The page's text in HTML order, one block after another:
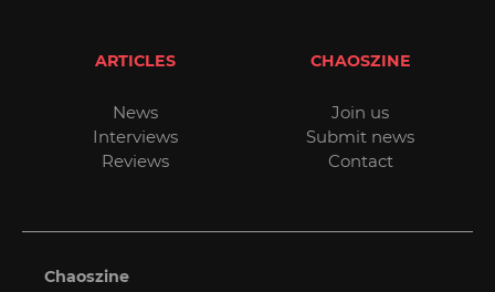
ARTICLES
News
Interviews
Reviews
CHAOSZINE
Join us
Submit news
Contact
Chaoszine